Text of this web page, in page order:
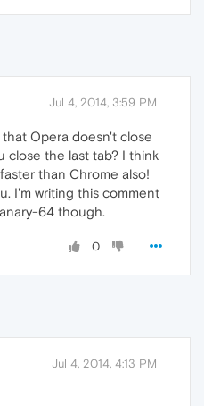
Jul 4, 2014, 3:59 PM
Opera doesn't close
close the last tab? I think
than Chrome also!
I'm writing this comment
64 though.
0
Jul 4, 2014, 4:13 PM